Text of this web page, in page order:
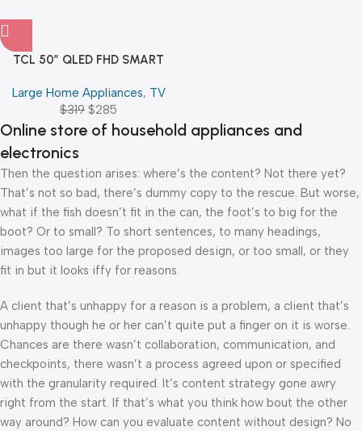
TCL 50″ QLED FHD SMART
Large Home Appliances, TV
$319 $285
Online store of household appliances and
electronics
Then the question arises: where’s the content? Not there yet?
That’s not so bad, there’s dummy copy to the rescue. But worse,
what if the fish doesn’t fit in the can, the foot’s to big for the
boot? Or to small? To short sentences, to many headings,
images too large for the proposed design, or too small, or they
fit in but it looks iffy for reasons.
A client that’s unhappy for a reason is a problem, a client that’s
unhappy though he or her can’t quite put a finger on it is worse.
Chances are there wasn’t collaboration, communication, and
checkpoints, there wasn’t a process agreed upon or specified
with the granularity required. It’s content strategy gone awry
right from the start. If that’s what you think how bout the other
way around? How can you evaluate content without design? No